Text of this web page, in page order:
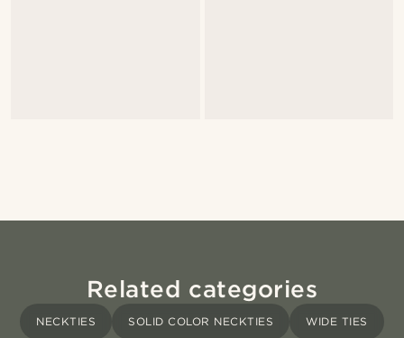
Related categories
NECKTIES SOLID COLOR NECKTIES WIDE TIES